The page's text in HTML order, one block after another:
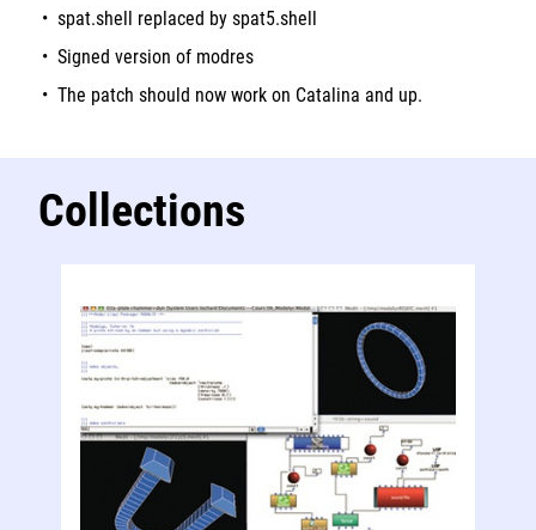
spat.shell replaced by spat5.shell
Signed version of modres
The patch should now work on Catalina and up.
Collections